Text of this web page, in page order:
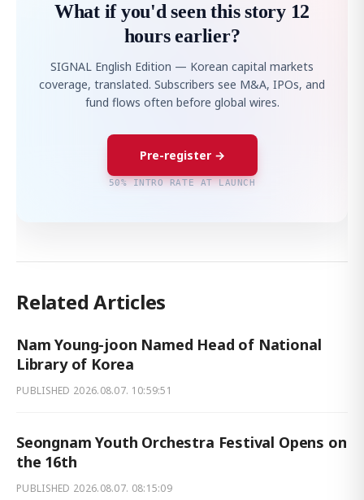
What if you'd seen this story 12
hours earlier?
SIGNAL English Edition — Korean capital markets
coverage, translated. Subscribers see M&A, IPOs, and
fund flows often before global wires.
Pre-register →
50% INTRO RATE AT LAUNCH
Related Articles
Nam Young-joon Named Head of National
Library of Korea
PUBLISHED 2026.08.07. 10:59:51
Seongnam Youth Orchestra Festival Opens on
the 16th
PUBLISHED 2026.08.07. 08:15:09